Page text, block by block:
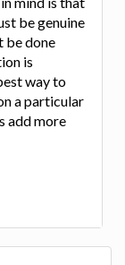
be genuine
be done
is
way to
a particular
add more